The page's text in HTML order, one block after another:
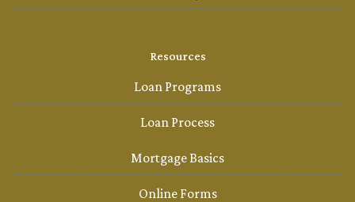
Resources
Loan Programs
Loan Process
Mortgage Basics
Online Forms